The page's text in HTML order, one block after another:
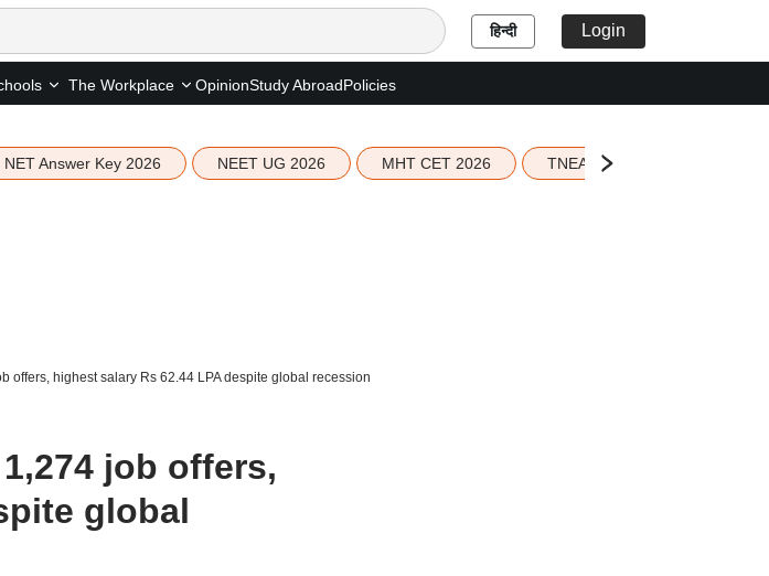
हिन्दी Login
The Workplace OpinionStudy AbroadPolicies
NET Answer Key 2026 NEET UG 2026 MHT CET 2026 TNEA 2026 Seat Allotment
offers, highest salary Rs 62.44 LPA despite global recession
job offers,
global